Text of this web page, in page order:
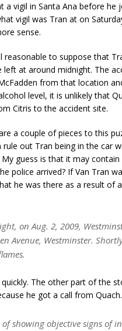
a vigil in Santa Ana before
vigil was Tran at on
sense.
reasonable to suppose that
left at around midnight. The
from that location
level, it is unlikely that
Citris to the accident site.
a couple of pieces to this
rule out Tran being in the car
guess is that it may
police arrived? If Van Tran
he was there as a result of
on Aug. 2, 2009,
Avenue, Westminster.
The other part of the
he got a call from Quach.
showing objective signs of